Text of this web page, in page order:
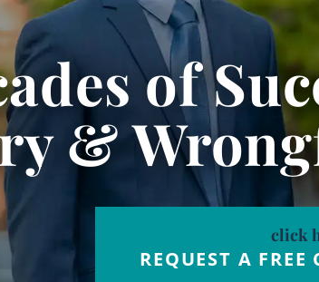
of
&
click
REQUEST A